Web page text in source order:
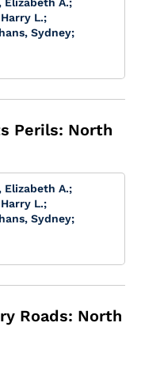
L.;
Sydney;
Perils: North
Elizabeth A.;
L.;
Sydney;
Roads: North